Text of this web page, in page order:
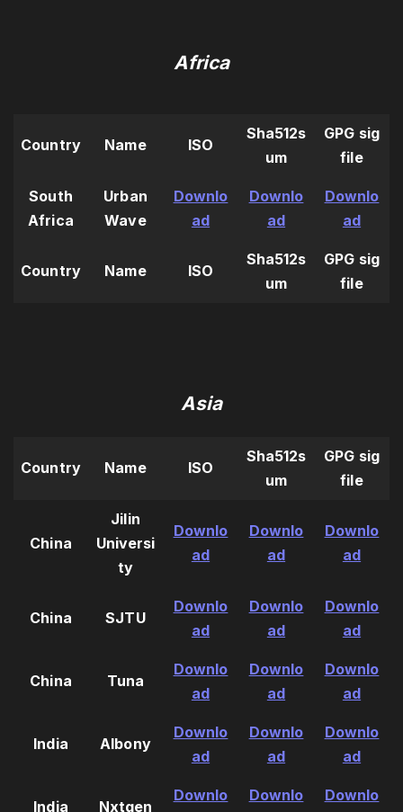
Africa
Country Name ISO
Sha512s
um
GPG sig
file
South
Africa
Urban
Wave
Downlo
ad
Downlo
ad
Downlo
ad
Country Name ISO
Sha512s
um
GPG sig
file
Asia
Country Name ISO
Sha512s
um
GPG sig
file
China
Jilin
Universi
ty
Downlo
ad
Downlo
ad
Downlo
ad
China SJTU
Downlo
ad
Downlo
ad
Downlo
ad
China Tuna
Downlo
ad
Downlo
ad
Downlo
ad
India Albony
Downlo
ad
Downlo
ad
Downlo
ad
India Nxtgen
Downlo
Downlo
Downlo